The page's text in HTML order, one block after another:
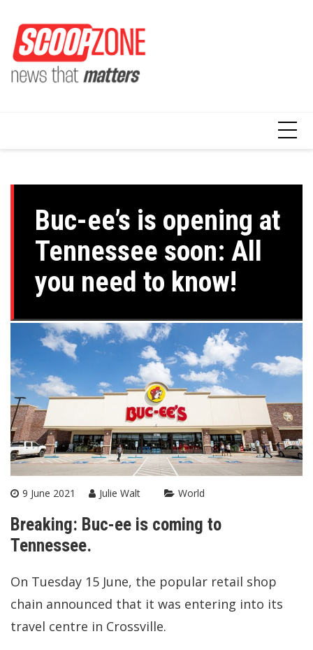
content
Buc-ee’s is opening at
Tennessee soon: All
you need to know!
9 June 2021 Julie Walt World
Breaking: Buc-ee is coming to
Tennessee.
On Tuesday 15 June, the popular retail shop
chain announced that it was entering into its
travel centre in Crossville.